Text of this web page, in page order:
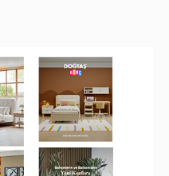
Türkiye
890 mm
Leather Textured